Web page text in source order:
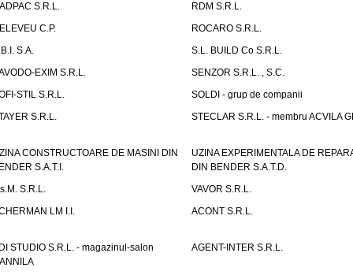
S.R.L.
RDM S.R.L.
C.P.
ROCARO S.R.L.
S.A.
S.L. BUILD Co S.R.L.
EXIM S.R.L.
SENZOR S.R.L. , S.C.
STIL S.R.L.
SOLDI - grup de companii
S.R.L.
STECLAR S.R.L. - membru ACVILA
CONSTRUCTOARE DE MASINI DIN
S.A.T.I.
UZINA EXPERIMENTALA DE
DIN BENDER S.A.T.D.
S.R.L.
VAVOR S.R.L.
LM I.I.
ACONT S.R.L.
STUDIO S.R.L. - magazinul-salon
AGENT-INTER S.R.L.